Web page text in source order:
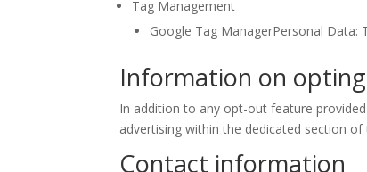
Tag Management
Google Tag ManagerPersonal Data:
Information on
In addition to any opt-out feature
advertising within the dedicated section of
Contact information